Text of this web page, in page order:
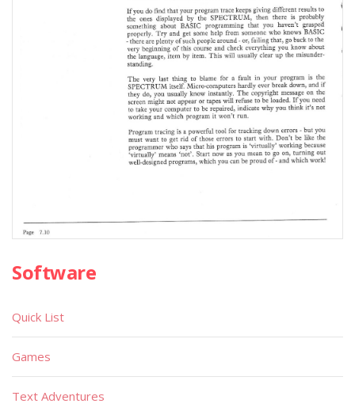
Software
Quick List
Games
Text Adventures